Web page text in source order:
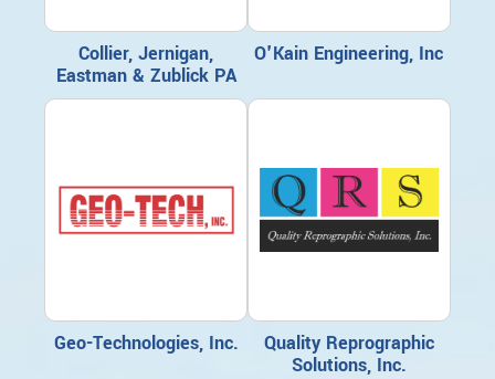
Collier, Jernigan,
Eastman & Zublick PA
O'Kain Engineering, Inc
Geo-Technologies, Inc.
Quality Reprographic
Solutions, Inc.